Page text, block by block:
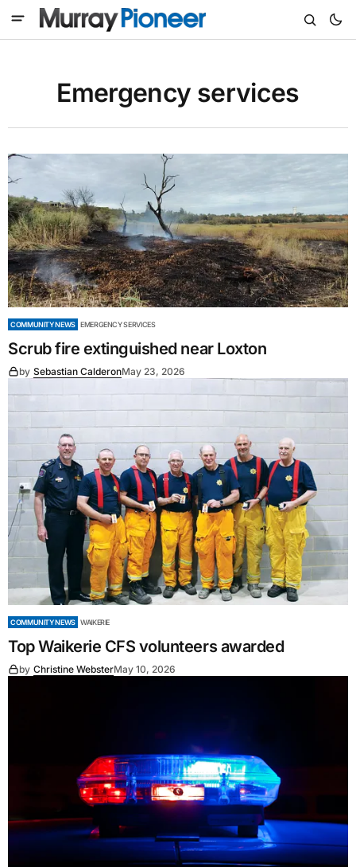
Emergency services
COMMUNITY NEWS EMERGENCY SERVICES
Scrub fire extinguished near Loxton
by Sebastian CalderonMay 23, 2026
COMMUNITY NEWS WAIKERIE
Top Waikerie CFS volunteers awarded
by Christine WebsterMay 10, 2026